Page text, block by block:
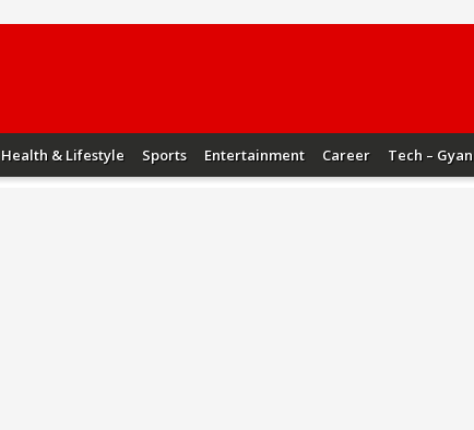
Health & Lifestyle Sports Entertainment Career Tech – Gyan